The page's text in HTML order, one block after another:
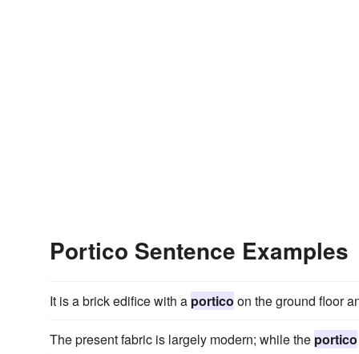
Portico Sentence Examples
It is a brick edifice with a portico on the ground floor
The present fabric is largely modern; while the portico